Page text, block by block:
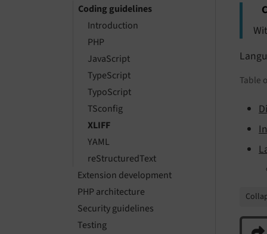
Coding guidelines
Introduction
PHP
JavaScript
TypeScript
TypoScript
TSconfig
XLIFF
YAML
reStructuredText
Extension development
PHP architecture
Security guidelines
Testing
Table